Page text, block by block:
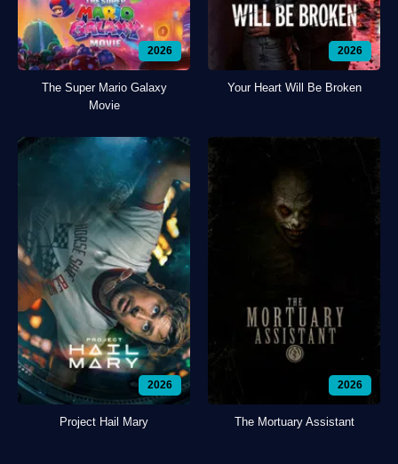
2026
The Super Mario Galaxy
Movie
2026
Your Heart Will Be Broken
2026
Project Hail Mary
2026
The Mortuary Assistant